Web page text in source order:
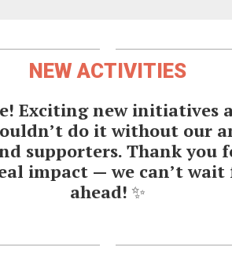
NEW ACTIVITIES
Exciting new initiatives
do it without our
supporters. Thank you
impact — we can’t wait
ahead! ✨